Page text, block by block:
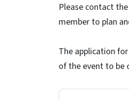
Please contact
member to plan
The application
of the event to be